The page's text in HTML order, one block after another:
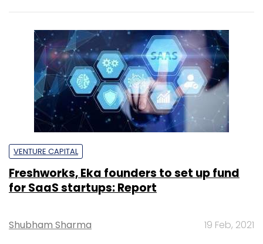
VENTURE CAPITAL
Freshworks, Eka founders to set up fund
for SaaS startups: Report
Shubham Sharma 19 Feb, 2021